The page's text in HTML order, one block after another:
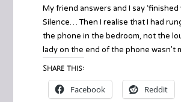
My friend answers and I say ‘finished
Silence… Then I realise that I had
the phone in the bedroom, not the
lady on the end of the phone wasn’t
Share this:
Facebook Reddit